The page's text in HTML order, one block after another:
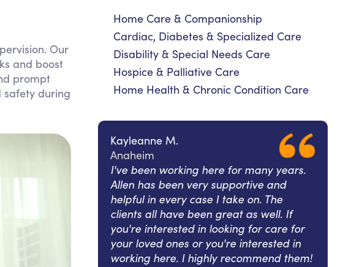
Our
and boost
prompt
safety during
Home Care & Companionship
Cardiac, Diabetes & Specialized Care
Disability & Special Needs Care
Hospice & Palliative Care
Home Health & Chronic Condition Care
Kayleanne M.
Anaheim
I've been working here for many years.
Allen has been very supportive and
helpful in every case I take on. The
clients all have been great as well. If
you're interested in looking for care for
your loved ones or you're interested in
working here. I highly recommend them!